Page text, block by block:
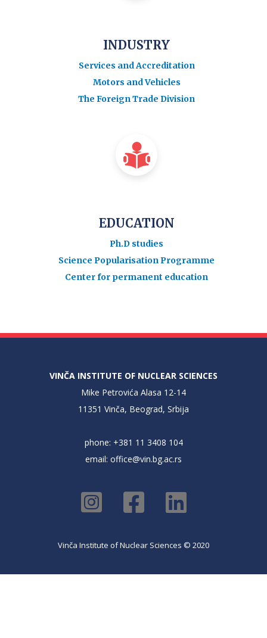
INDUSTRY
Services and Accreditation
Motors and Vehicles
The Foreign Trade Division
EDUCATION
Ph.D studies
Science Popularisation Programme
Center for permanent education
VINČA INSTITUTE OF NUCLEAR SCIENCES
Mike Petrovića Alasa 12-14
11351 Vinča, Beograd, Srbija
phone: +381 11 3408 104
email: office@vin.bg.ac.rs
Vinča Institute of Nuclear Sciences © 2020